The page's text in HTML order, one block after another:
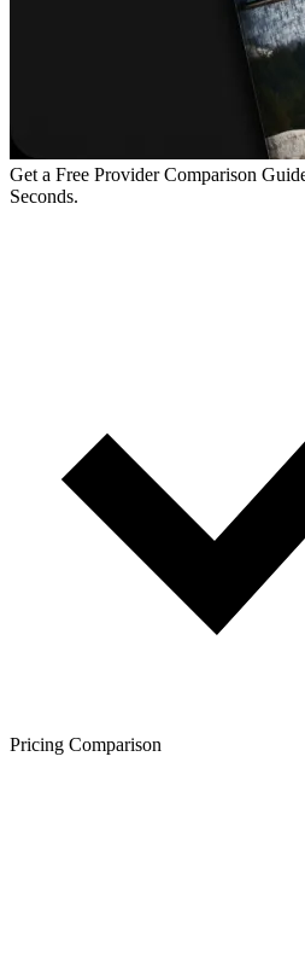
Get a Free Provider Comparison
Seconds.
Pricing Comparison